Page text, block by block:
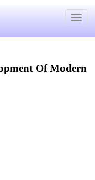
Toggle
Of Modern